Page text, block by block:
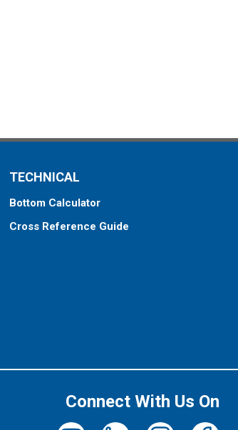
TECHNICAL
Bottom Calculator
Cross Reference Guide
Connect With Us On